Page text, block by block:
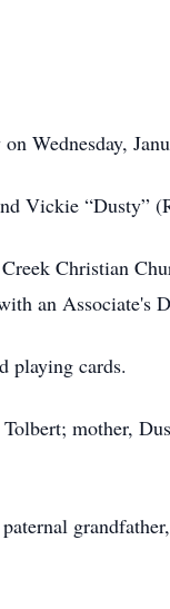
Wednesday,
Vickie “Dusty”
Christian
an Associate's
playing cards.
mother,